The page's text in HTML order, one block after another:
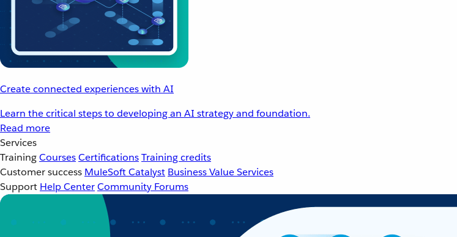
Create connected experiences with AI
Learn the critical steps to developing an AI strategy and foundation.
Read more
Services
TrainingCoursesCertificationsTraining credits
Customer success MuleSoft Catalyst Business Value Services
Support Help CenterCommunity Forums